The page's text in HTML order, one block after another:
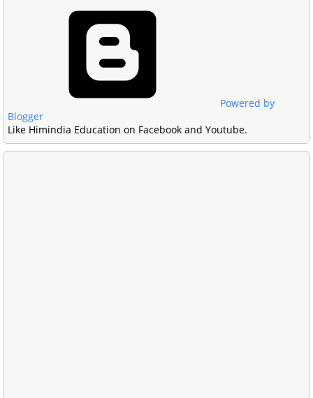
Powered by
Blogger
Like Himindia Education on Facebook and Youtube.